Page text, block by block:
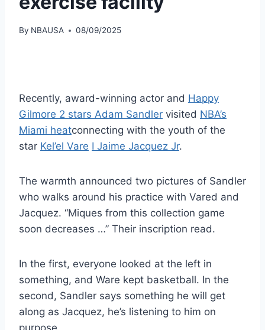
By NBAUSA 08/09/2025
Recently, award-winning actor and Happy
Gilmore 2 stars Adam Sandler visited NBA’s
Miami heatconnecting with the youth of the
star Kel’el Vare I Jaime Jacquez Jr.
The warmth announced two pictures of Sandler
who walks around his practice with Vared and
Jacquez. “Miques from this collection game
soon decreases …” Their inscription read.
In the first, everyone looked at the left in
something, and Ware kept basketball. In the
second, Sandler says something he will get
along as Jacquez, he’s listening to him on